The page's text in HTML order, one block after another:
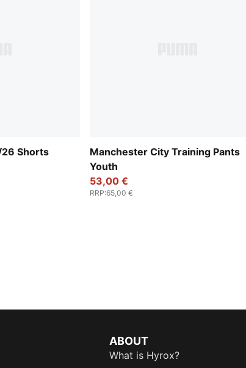
Shorts
Manchester City Training Pants
Youth
53,00 €
RRP:65,00 €
ABOUT
What is Hyrox?